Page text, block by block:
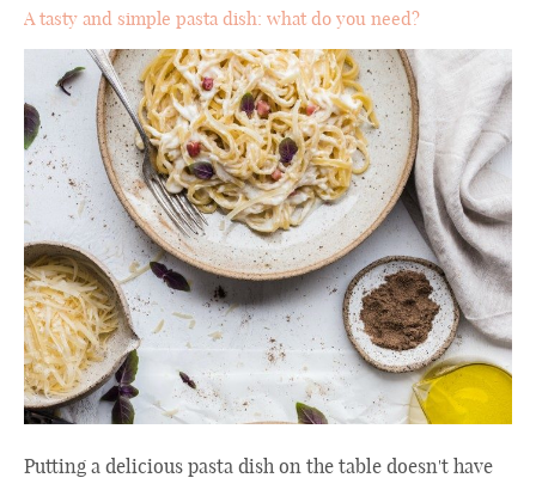
A tasty and simple pasta dish: what do you need?
Putting a delicious pasta dish on the table doesn't have